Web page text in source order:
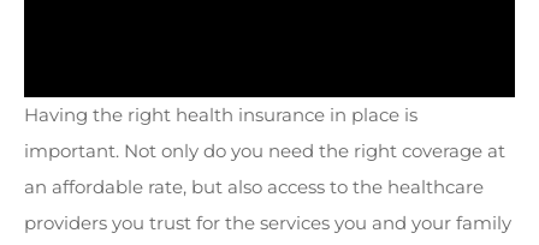
Having the right health insurance in place is
important. Not only do you need the right coverage at
an affordable rate, but also access to the healthcare
providers you trust for the services you and your family